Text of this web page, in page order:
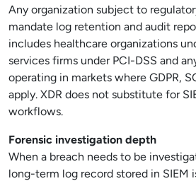
Any organization subject to
mandate log retention and audit
includes healthcare organizations
services firms under PCI-DSS and
operating in markets where GDPR,
apply. XDR does not substitute for
workflows.
Forensic investigation depth
When a breach needs to be
long-term log record stored in SIEM